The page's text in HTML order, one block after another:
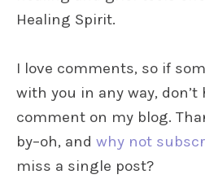
Healing Spirit.
I love comments, so if
with you in any way, don’t
comment on my blog.
by–oh, and why not
miss a single post?